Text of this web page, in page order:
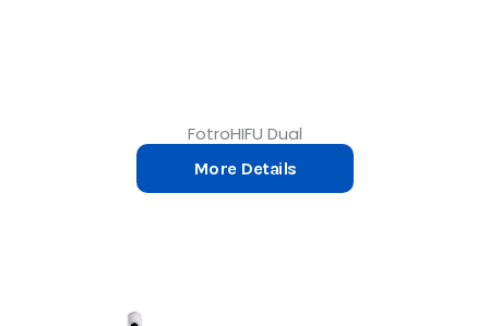
FotroHIFU Dual
More Details